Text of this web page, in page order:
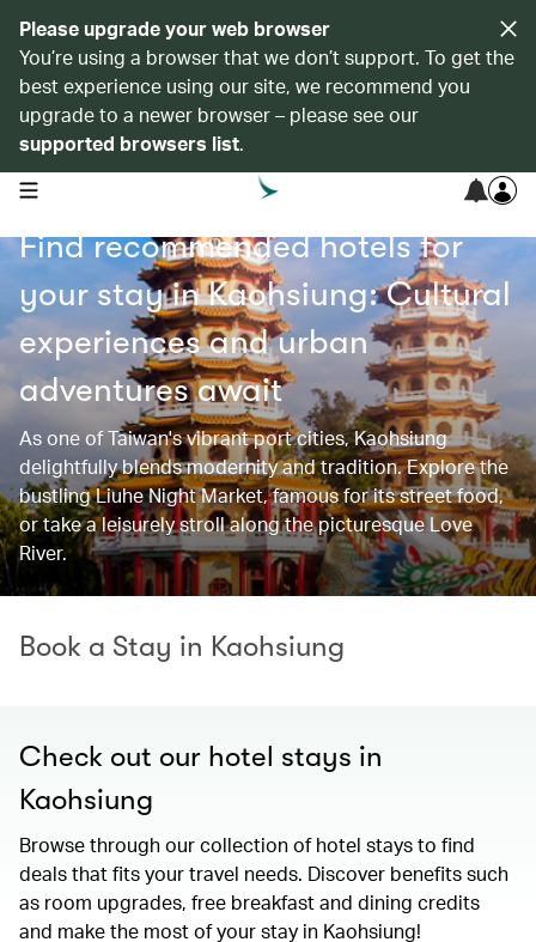
Please upgrade your web browser
You’re using a browser that we don’t support. To get the
best experience using our site, we recommend you
upgrade to a newer browser – please see our
supported browsers list.
open navigation menu
Find recommended hotels for
your stay in Kaohsiung: Cultural
experiences and urban
adventures await
As one of Taiwan's vibrant port cities, Kaohsiung
delightfully blends modernity and tradition. Explore the
bustling Liuhe Night Market, famous for its street food,
or take a leisurely stroll along the picturesque Love
River.
Book a Stay in Kaohsiung
Check out our hotel stays in
Kaohsiung
Browse through our collection of hotel stays to find
deals that fits your travel needs. Discover benefits such
as room upgrades, free breakfast and dining credits
and make the most of your stay in Kaohsiung!